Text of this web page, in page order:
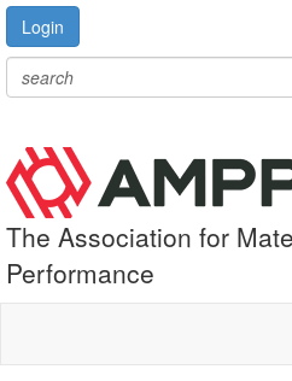
Login
The Association for
Performance